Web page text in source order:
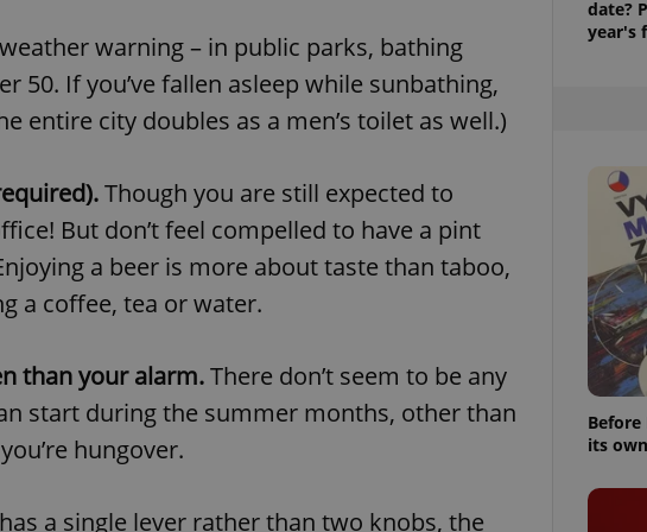
warning – in public parks, bathing
50. If you’ve fallen asleep while sunbathing,
entire city doubles as a men’s toilet as well.)
Though you are still expected to
But don’t feel compelled to have a pint
a beer is more about taste than taboo,
a coffee, tea or water.
than your alarm.There don’t seem to be any
start during the summer months, other than
hungover.
a single lever rather than two knobs, the
date?
year's
Before
its
PHP language. This is a general purpose identifier
used to maintain user session variables. It is
normally a random generated number, how it is
used can be specific to the site, but a good
example is maintaining a logged-in status for a
user between pages.
.expats.cz 6 months
This cookie is used to allow for long-term sign-ins
comfortable user experience and maintain access
to key services without requiring unnecessary
sign ins.
Expiration Description
This cookie name is associated with Google Universal Analytics - which is a
cookie is used to distinguish unique users by assigning a randomly generated
number as a client identifier. It is included in each page request in a site and
used to calculate visitor, session and campaign data for the sites analytics
reports.
1 year 1
This cookie is used by Google Analytics to persist session state.
Expiration Description
Used by Facebook to deliver a series of advertisement products such as real time